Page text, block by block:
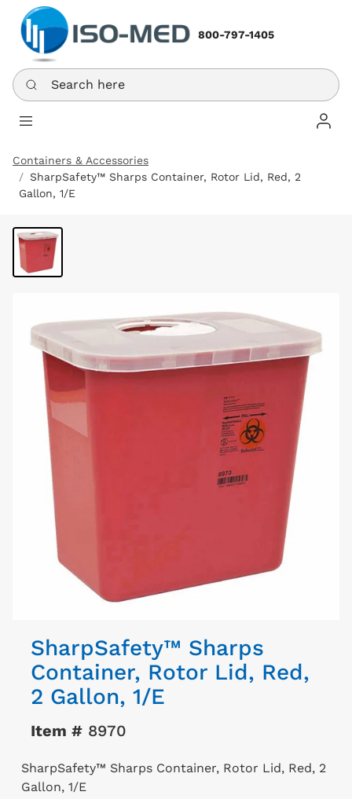
800-797-1405
Search here
Log
Containers & Accessories
SharpSafety™ Sharps Container, Rotor Lid, Red, 2
Gallon, 1/E
SharpSafety™ Sharps
Container, Rotor Lid, Red,
2 Gallon, 1/E
Item #8970
SharpSafety™ Sharps Container, Rotor Lid, Red, 2
Gallon, 1/E